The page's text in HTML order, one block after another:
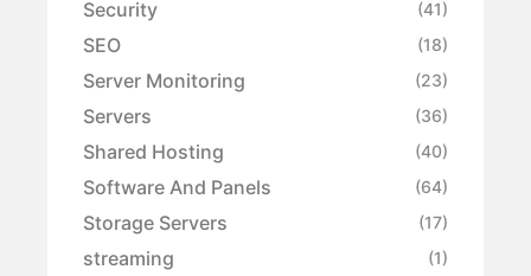
Security (41)
SEO (18)
Server Monitoring (23)
Servers (36)
Shared Hosting (40)
Software And Panels (64)
Storage Servers (17)
streaming (1)